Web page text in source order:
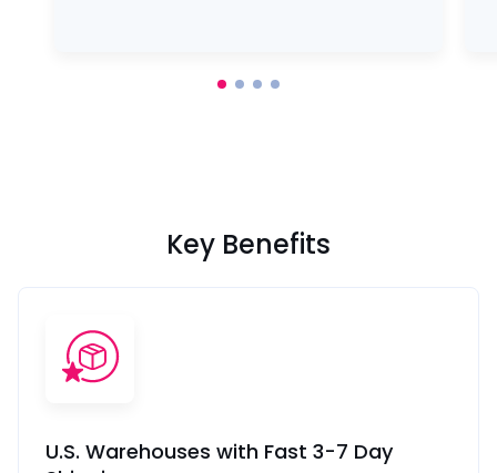
Key Benefits
U.S. Warehouses with Fast 3-7 Day